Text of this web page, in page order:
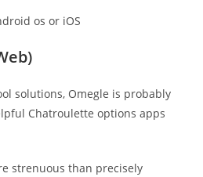
os or iOS
solutions, Omegle is probably
Chatroulette options apps
strenuous than precisely